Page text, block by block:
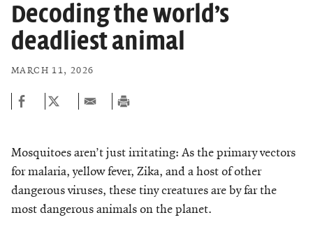
Emeritus Faculty
Faculty Recruitment
Scientific Publications
Scientific Resource Centers
Conflict of Interest
Chemers Neustein Summer Undergraduate Research Fellowship
Program (SURF)
RockEDU Science Outreach
Career Development
Campus News
Seek Magazine
Rockefeller University Press
For the Press
Calendar of Events & Lectures
Academic Lectures & Symposia
Facility Rental
Overview
Executive Leadership
Our History
Board of Trustees & Corporate Officers
Support Our Science
Campaign for the Convergence of Science and Medicine
Rockefeller University Council
Women & Science
Decoding the world’s
deadliest animal
MARCH 11, 2026
Mosquitoes aren’t just irritating: As the primary vectors
for malaria, yellow fever, Zika, and a host of other
dangerous viruses, these tiny creatures are by far the
most dangerous animals on the planet.